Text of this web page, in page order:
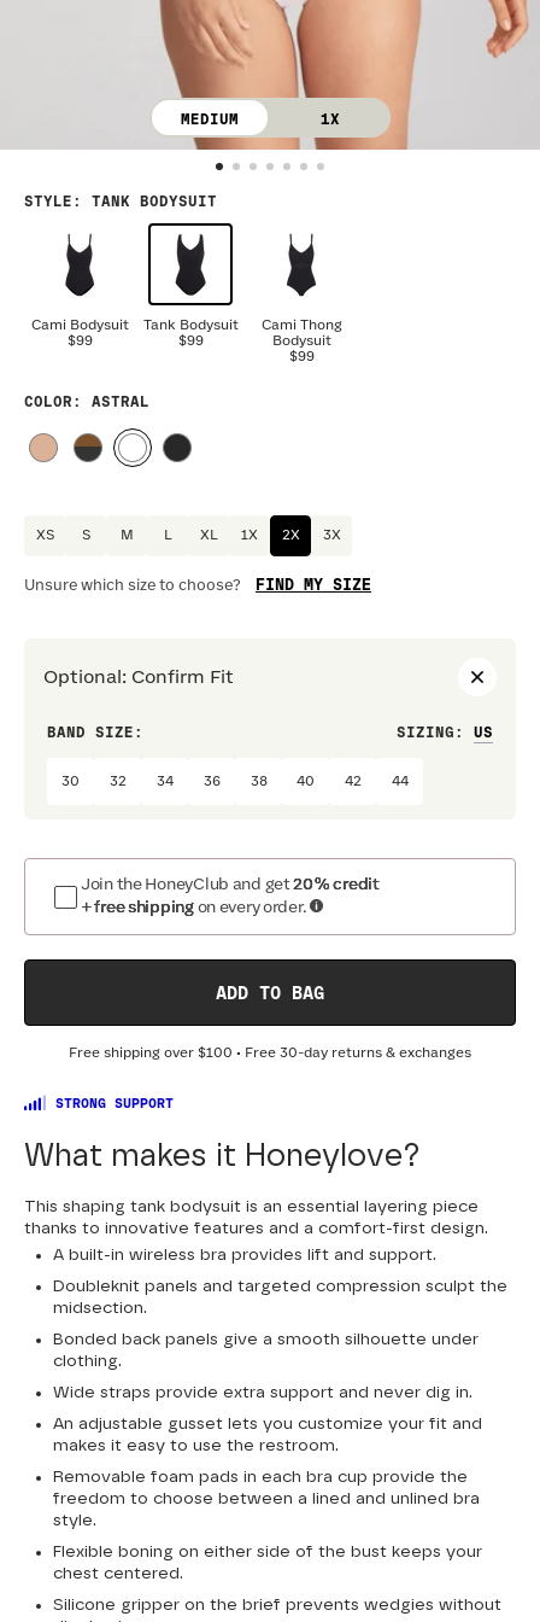
MEDIUM 1X
STYLE : TANK BODYSUIT
Cami Bodysuit
$99
Tank Bodysuit
$99
Cami Thong
Bodysuit
$99
COLOR : ASTRAL
XS S M L XL 1X 2X 3X
Unsure which size to choose? FIND MY SIZE
Optional : Confirm Fit
BAND SIZE: SIZING :
30 32 34 36 38 40 42 44
Join the HoneyClub and get20% credit
+ free shipping on every order.
ADD TO BAG
Free shipping over $100 • Free 30-day returns & exchanges
STRONG SUPPORT
What makes it Honeylove?
This shaping tank bodysuit is an essential layering piece
thanks to innovative features and a comfort-first design.
A built-in wireless bra provides lift and support.
Doubleknit panels and targeted compression sculpt the
midsection.
Bonded back panels give a smooth silhouette under
clothing.
Wide straps provide extra support and never dig in.
An adjustable gusset lets you customize your fit and
makes it easy to use the restroom.
Removable foam pads in each bra cup provide the
freedom to choose between a lined and unlined bra
style.
Flexible boning on either side of the bust keeps your
chest centered.
Silicone gripper on the brief prevents wedgies without